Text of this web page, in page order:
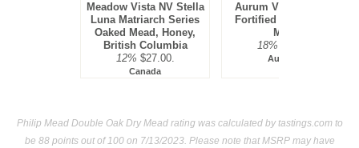
Meadow Vista NV Stella
Luna Matriarch Series
Oaked Mead, Honey,
British Columbia
12% $27.00.
Canada
Aurum Vieux Bochet
Fortified Semi-Sweet
Mead
18%
Australia
Philip Mead Double Oak Dry Mead rating was calculated bytastings.com to
be 88 points out of 100on 7/13/2023. Please note that MSRP may have